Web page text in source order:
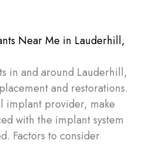
Near Me in Lauderhill,
in and around Lauderhill,
and restorations.
implant provider, make
with the implant system
Factors to consider